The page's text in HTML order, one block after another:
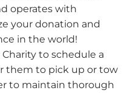
operates with
your donation and
in the world!
to schedule a
them to pick up or tow
to maintain thorough